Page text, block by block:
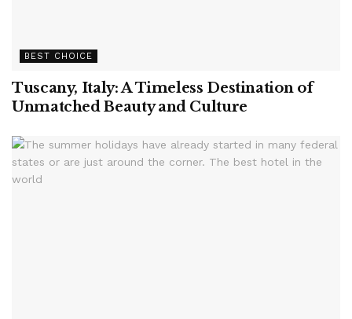
BEST CHOICE
Tuscany, Italy: A Timeless Destination of
Unmatched Beauty and Culture